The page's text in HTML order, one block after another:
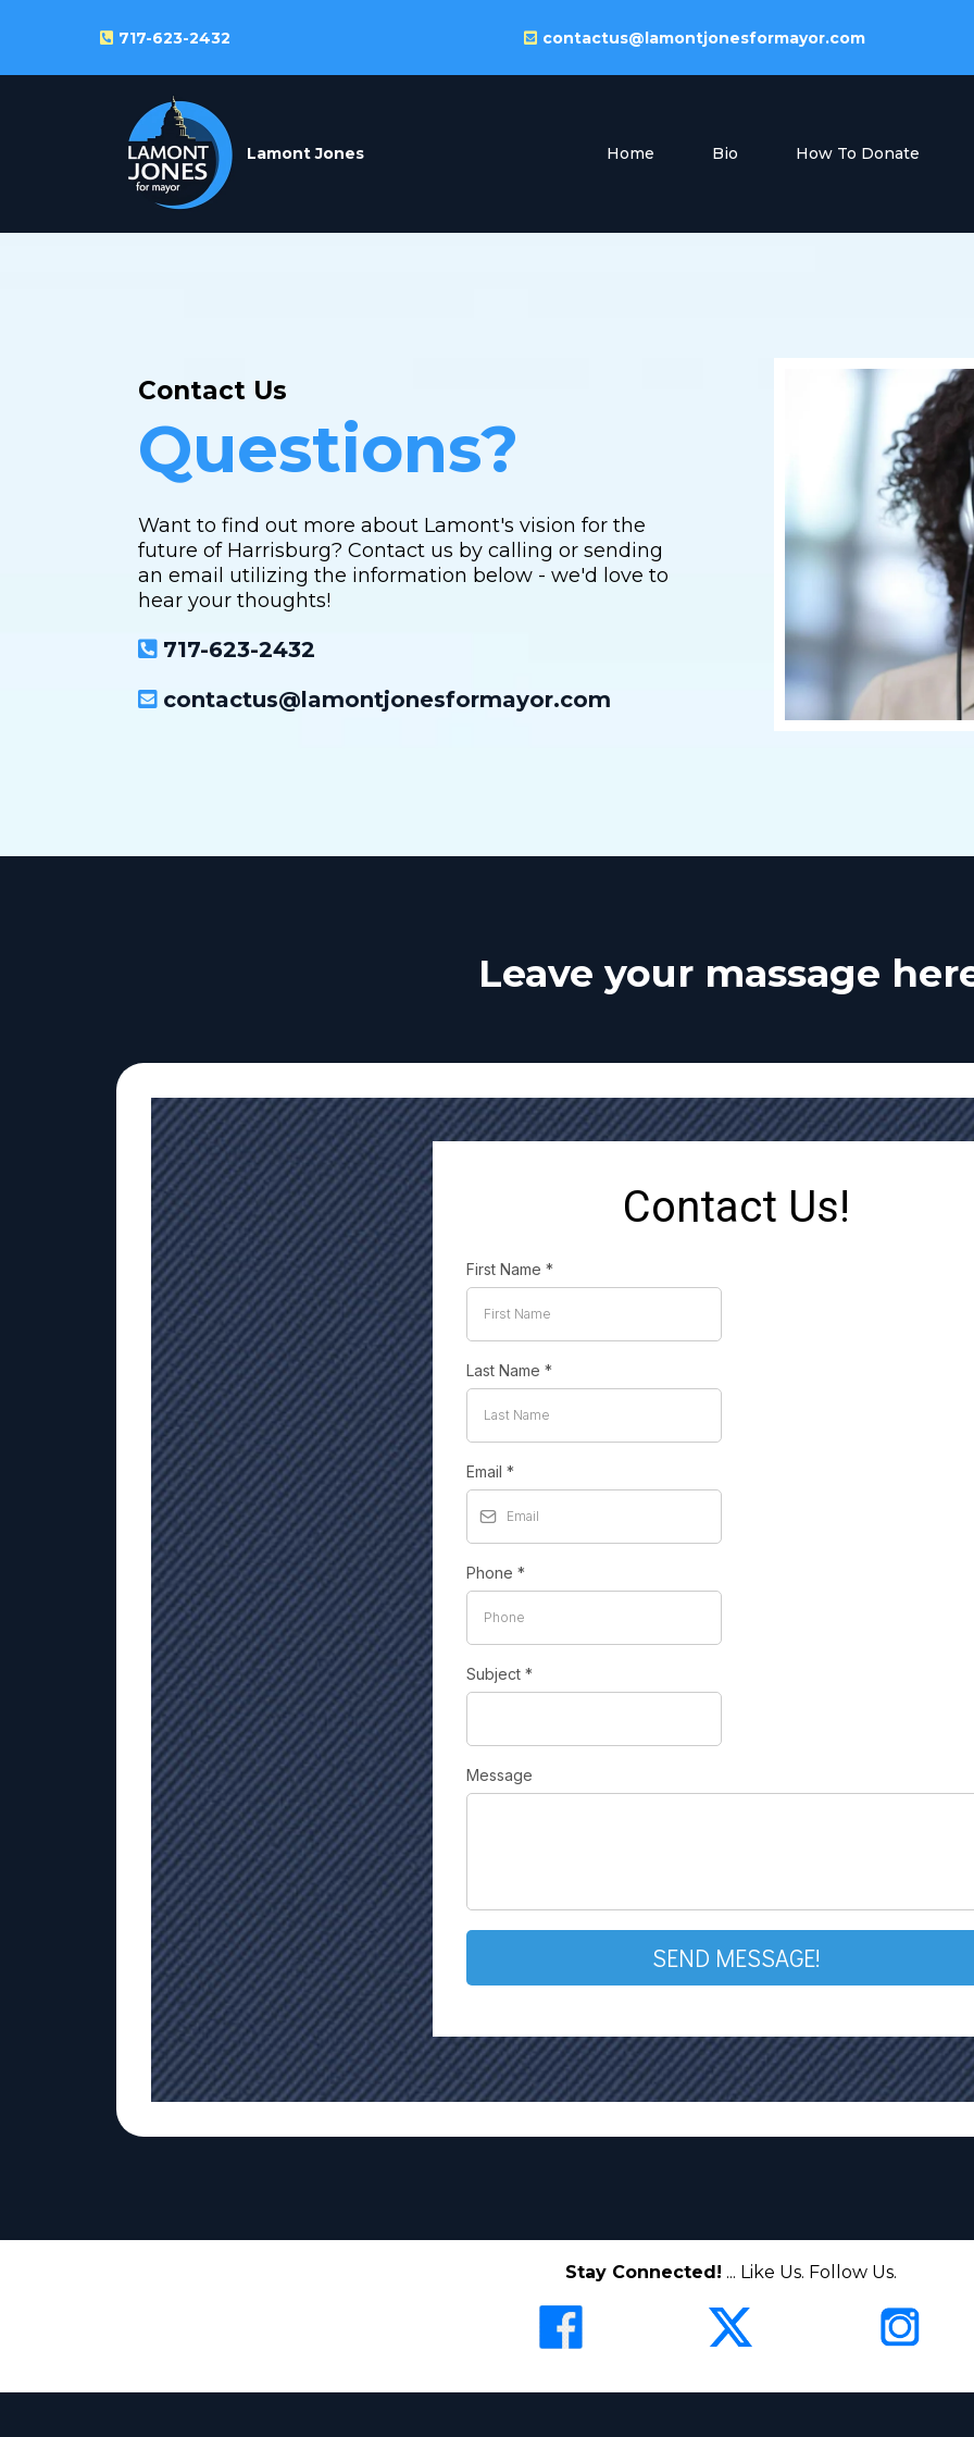
717-623-2432 contactus@lamontjonesformayor.com
Lamont Jones Home Bio How To Donate
Contact Us
Questions?
Want to find out more about Lamont's vision for the
future of Harrisburg? Contact us by calling or sending
an email utilizing the information below - we'd love to
hear your thoughts!
717-623-2432
contactus@lamontjonesformayor.com
Leave your massage
Contact Us!
First Name *
Last Name *
Email *
Phone *
Subject *
Message
SEND MESSAGE!
Stay Connected! ... Like Us. Follow Us.